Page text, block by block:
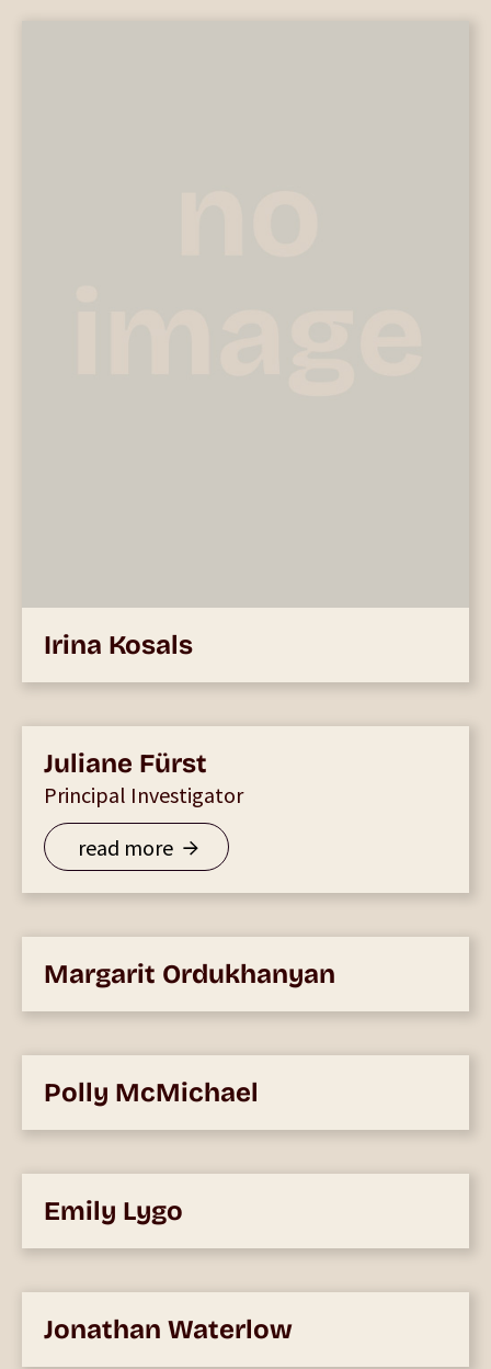
Irina Kosals
Juliane Fürst
Principal Investigator
read more
Margarit Ordukhanyan
Polly McMichael
Emily Lygo
Jonathan Waterlow